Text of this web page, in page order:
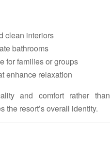
clean interiors
bathrooms
for families or groups
enhance relaxation
and comfort rather than
the resort’s overall identity.